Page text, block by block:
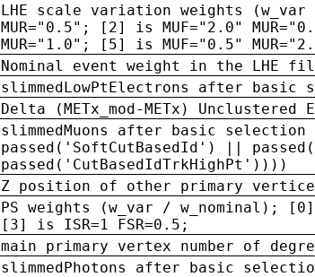
LHE scale variation weights
MUR="0.5"; [2] is MUF="2.0"
MUR="1.0"; [5] is MUF="0.5"
Nominal event weight in the LHE
slimmedLowPtElectrons after
Delta (METx_mod-METx) Unclustered
slimmedMuons after basic
passed('SoftCutBasedId') ||
passed('CutBasedIdTrkHighPt'))))
Z position of other primary
PS weights (w_var / w_nominal);
[3] is ISR=1 FSR=0.5;
main primary vertex number of
slimmedPhotons after basic